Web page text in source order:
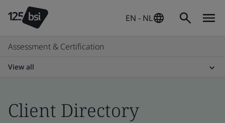
EN - NL
Assessment & Certification
View all
Client Directory